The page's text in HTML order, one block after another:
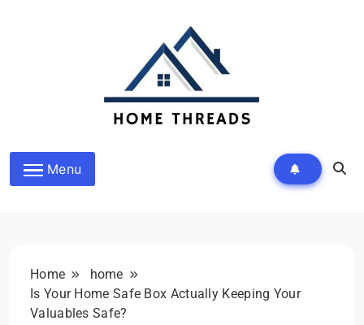
HomeThreads.com
Menu
Home
home
Is Your Home Safe Box Actually Keeping Your
Valuables Safe?